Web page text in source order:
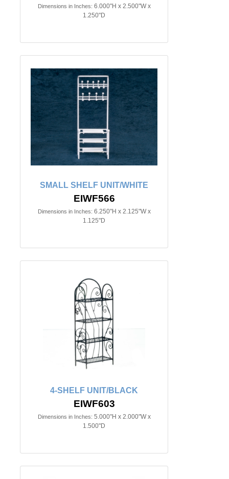
Dimensions in Inches: 6.000"H x 2.500"W x
1.250"D
SMALL SHELF UNIT/WHITE
EIWF566
Dimensions in Inches: 6.250"H x 2.125"W x
1.125"D
4-SHELF UNIT/BLACK
EIWF603
Dimensions in Inches: 5.000"H x 2.000"W x
1.500"D